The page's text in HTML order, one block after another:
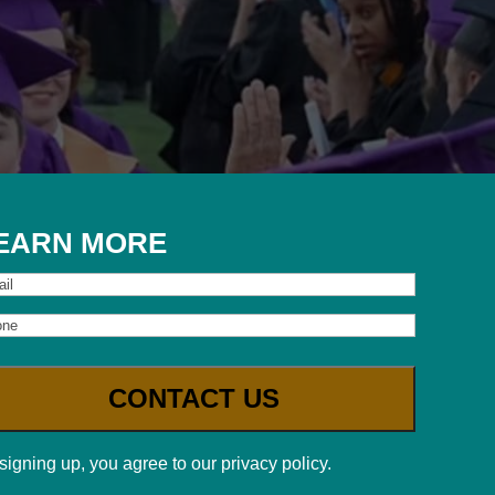
MORE
up, you agree to our privacy policy.